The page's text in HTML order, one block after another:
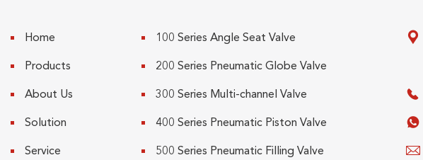
Home
Products
About Us
Solution
Service
100 Series Angle Seat Valve
200 Series Pneumatic Globe Valve
300 Series Multi-channel Valve
400 Series Pneumatic Piston Valve
500 Series Pneumatic Filling Valve



